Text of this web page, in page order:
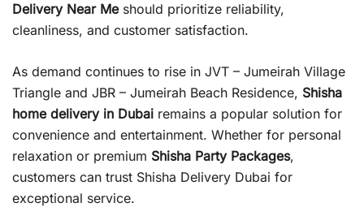
Delivery Near Meshould prioritize reliability,
cleanliness, and customer satisfaction.
As demand continues to rise in JVT – Jumeirah Village
Triangle and JBR – Jumeirah Beach Residence, Shisha
home delivery in Dubai remains a popular solution for
convenience and entertainment. Whether for personal
relaxation or premium Shisha Party Packages,
customers can trust Shisha Delivery Dubai for
exceptional service.